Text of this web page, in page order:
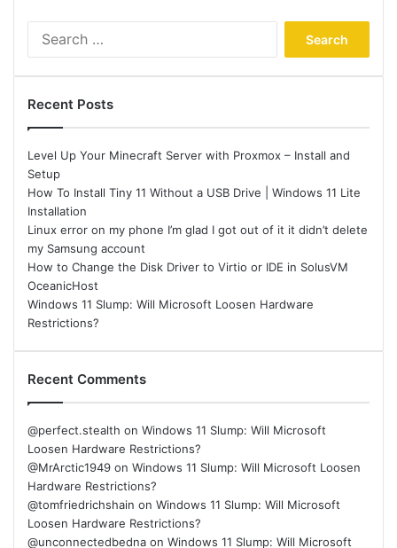
Recent Posts
Level Up Your Minecraft Server with Proxmox – Install and
Setup
How To Install Tiny 11 Without a USB Drive | Windows 11 Lite
Installation
Linux error on my phone I’m glad I got out of it it didn’t delete
my Samsung account
How to Change the Disk Driver to Virtio or IDE in SolusVM
OceanicHost
Windows 11 Slump: Will Microsoft Loosen Hardware
Restrictions?
Recent Comments
@perfect.stealth on Windows 11 Slump: Will Microsoft
Loosen Hardware Restrictions?
@MrArctic1949 on Windows 11 Slump: Will Microsoft Loosen
Hardware Restrictions?
@tomfriedrichshain on Windows 11 Slump: Will Microsoft
Loosen Hardware Restrictions?
@unconnectedbedna on Windows 11 Slump: Will Microsoft